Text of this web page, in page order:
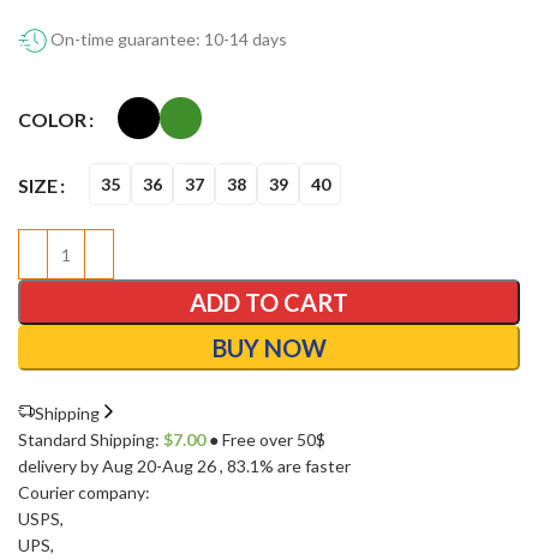
On-time guarantee: 10-14 days
COLOR
SIZE 35 36 37 38 39 40
ADD TO CART
BUY NOW
Shipping
Standard Shipping: $7.00● Free over 50$
delivery by Aug 20-Aug 26, 83.1% are faster
Courier company:
USPS,
UPS,